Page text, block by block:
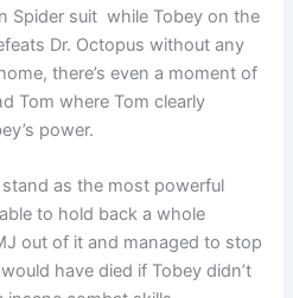
Spider suit while Tobey on the
Dr. Octopus without any
there’s even a moment of
Tom where Tom clearly
power.
as the most powerful
to hold back a whole
out of it and managed to stop
have died if Tobey didn’t